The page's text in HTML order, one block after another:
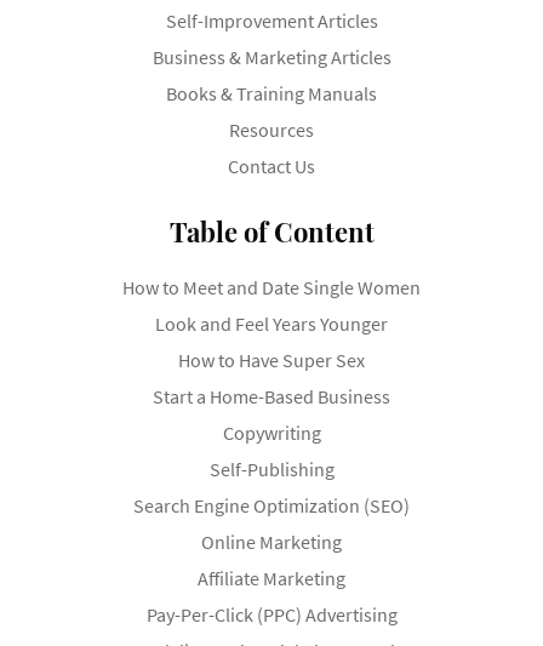
Self-Improvement Articles
Business & Marketing Articles
Books & Training Manuals
Resources
Contact Us
Table of Content
How to Meet and Date Single Women
Look and Feel Years Younger
How to Have Super Sex
Start a Home-Based Business
Copywriting
Self-Publishing
Search Engine Optimization (SEO)
Online Marketing
Affiliate Marketing
Pay-Per-Click (PPC) Advertising